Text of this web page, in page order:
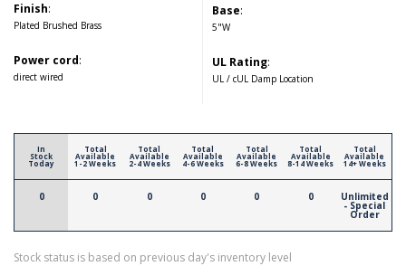
Finish:
Plated Brushed Brass
Power cord:
direct wired
Base:
5"W
UL Rating:
UL / cUL Damp Location
In
Stock
Today
0
Total
Available
1-2 Weeks
0
Total
Available
2-4 Weeks
0
Total
Available
4-6 Weeks
0
Total
Available
6-8 Weeks
0
Total
Available
8-14 Weeks
0
Total
Available
14+ Weeks
Unlimited
- Special
Order
Stock status is based on previous day's inventory level